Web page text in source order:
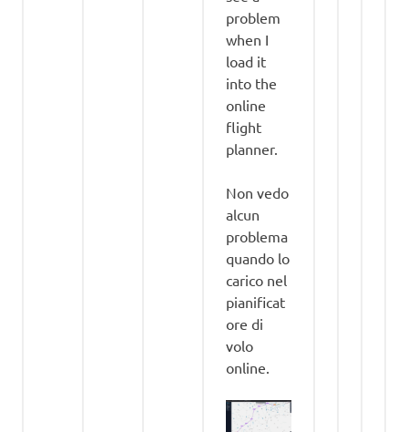
problem
when I
load it
into the
online
flight
planner.
Non vedo
alcun
problema
quando lo
carico nel
pianificat
ore di
volo
online.